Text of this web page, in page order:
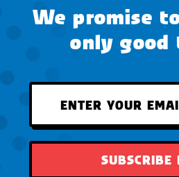
We promise
only good
SUBSCRIBE